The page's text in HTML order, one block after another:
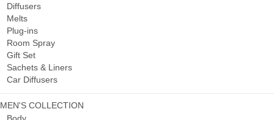
Diffusers
Melts
Plug-ins
Room Spray
Gift Set
Sachets & Liners
Car Diffusers
MEN'S COLLECTION
Body